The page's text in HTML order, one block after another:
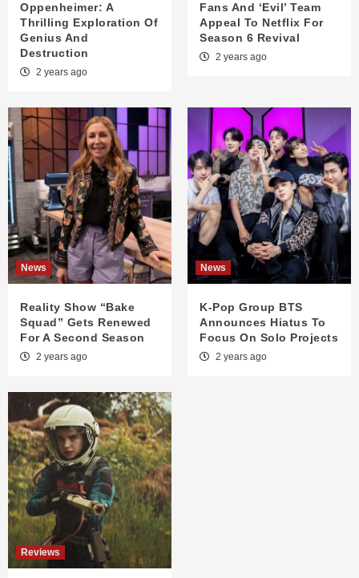
Oppenheimer: A
Thrilling Exploration Of
Genius And
Destruction
2 years ago
Fans And ‘Evil’ Team
Appeal To Netflix For
Season 6 Revival
2 years ago
News
Reality Show “Bake
Squad” Gets Renewed
For A Second Season
2 years ago
News
K-Pop Group BTS
Announces Hiatus To
Focus On Solo Projects
2 years ago
Reviews